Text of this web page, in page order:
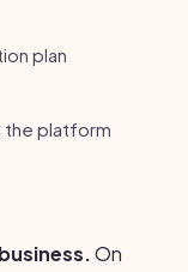
plan
the platform
On